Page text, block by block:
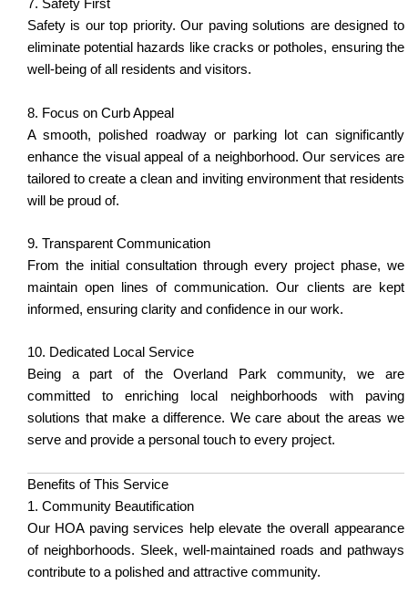
7. Safety First
Safety is our top priority. Our paving solutions are designed to
eliminate potential hazards like cracks or potholes, ensuring the
well-being of all residents and visitors.
8. Focus on Curb Appeal
A smooth, polished roadway or parking lot can significantly
enhance the visual appeal of a neighborhood. Our services are
tailored to create a clean and inviting environment that residents
will be proud of.
9. Transparent Communication
From the initial consultation through every project phase, we
maintain open lines of communication. Our clients are kept
informed, ensuring clarity and confidence in our work.
10. Dedicated Local Service
Being a part of the Overland Park community, we are
committed to enriching local neighborhoods with paving
solutions that make a difference. We care about the areas we
serve and provide a personal touch to every project.
Benefits of This Service
1. Community Beautification
Our HOA paving services help elevate the overall appearance
of neighborhoods. Sleek, well-maintained roads and pathways
contribute to a polished and attractive community.